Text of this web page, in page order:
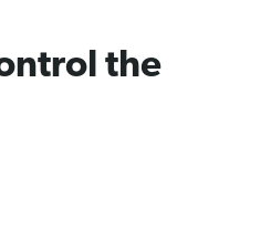
the